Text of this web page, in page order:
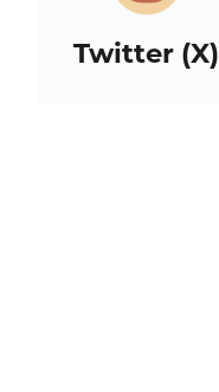
Twitter (X)